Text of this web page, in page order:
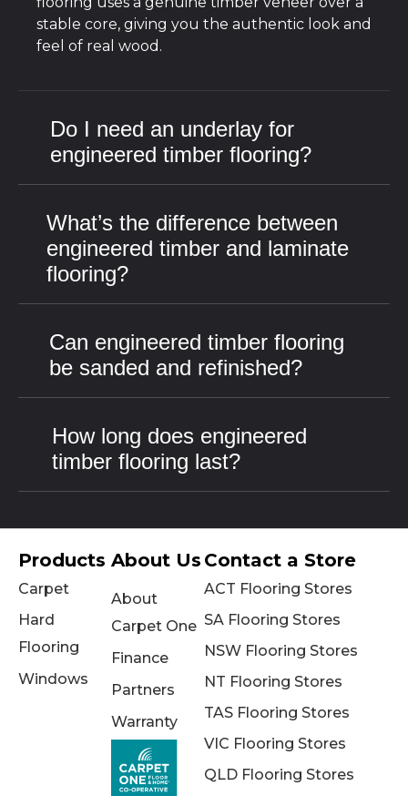
stable core, giving you the authentic look and
feel of real wood.
Do I need an underlay for
engineered timber flooring?
What’s the difference between
engineered timber and laminate
flooring?
Can engineered timber flooring
be sanded and refinished?
How long does engineered
timber flooring last?
Products
Carpet
Hard
Flooring
Windows
About Us
About
Carpet One
Finance
Partners
Warranty
Contact a Store
ACT Flooring Stores
SA Flooring Stores
NSW Flooring Stores
NT Flooring Stores
TAS Flooring Stores
VIC Flooring Stores
QLD Flooring Stores